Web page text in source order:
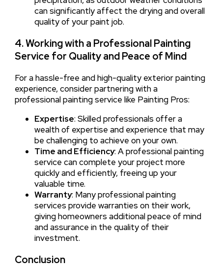
can significantly affect the drying and overall
quality of your paint job.
4. Working with a Professional Painting
Service for Quality and Peace of Mind
For a hassle-free and high-quality exterior painting
experience, consider partnering with a
professional painting service like Painting Pros:
Expertise: Skilled professionals offer a
wealth of expertise and experience that may
be challenging to achieve on your own.
Time and Efficiency: A professional painting
service can complete your project more
quickly and efficiently, freeing up your
valuable time.
Warranty: Many professional painting
services provide warranties on their work,
giving homeowners additional peace of mind
and assurance in the quality of their
investment.
Conclusion